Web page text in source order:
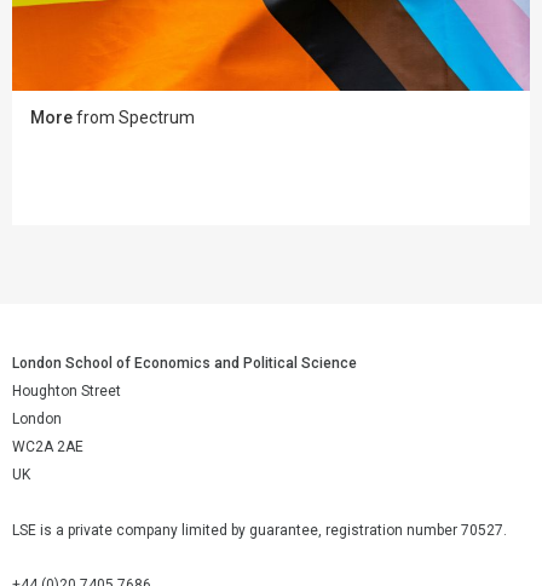
Morefrom Spectrum
London School of Economics and Political Science
Houghton Street
London
WC2A 2AE
UK
LSE is a private company limited by guarantee, registration number 70527.